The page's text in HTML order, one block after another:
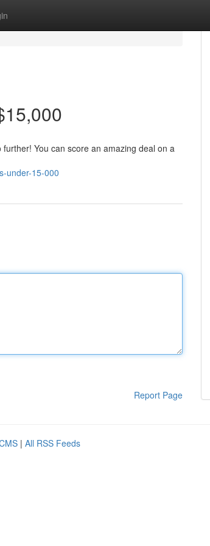
You can score an amazing deal on a
under-15-000
Report Page
| All RSS Feeds